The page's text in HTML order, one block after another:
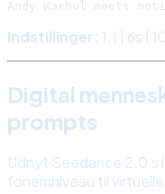
Indstillinger: 1:1 | 6s |
Digital
prompts
Udnyt Seedance
fonemniveau til